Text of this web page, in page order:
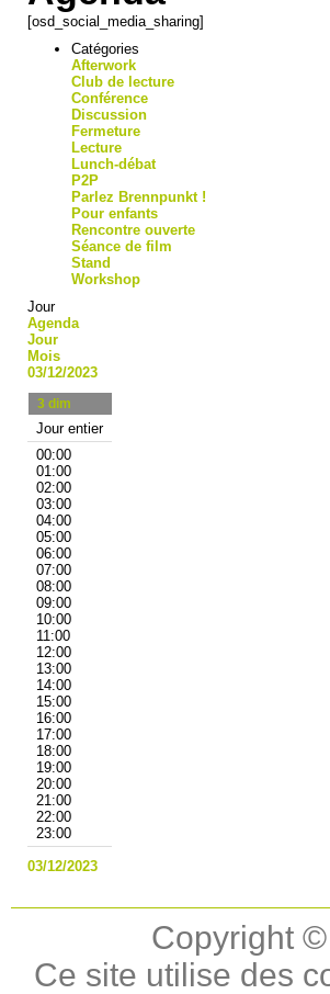
[osd_social_media_sharing]
Catégories
Afterwork
Club de lecture
Conférence
Discussion
Fermeture
Lecture
Lunch-débat
P2P
Parlez Brennpunkt !
Pour enfants
Rencontre ouverte
Séance de film
Stand
Workshop
Jour
Agenda
Jour
Mois
03/12/2023
3 dim
Jour entier
00:00
01:00
02:00
03:00
04:00
05:00
06:00
07:00
08:00
09:00
10:00
11:00
12:00
13:00
14:00
15:00
16:00
17:00
18:00
19:00
20:00
21:00
22:00
23:00
03/12/2023
Copyright
Ce site utilise des